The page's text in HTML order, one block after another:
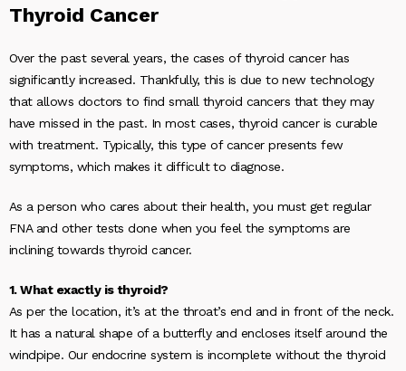
Thyroid Cancer
Over the past several years, the cases of thyroid cancer has
significantly increased. Thankfully, this is due to new technology
that allows doctors to find small thyroid cancers that they may
have missed in the past. In most cases, thyroid cancer is curable
with treatment. Typically, this type of cancer presents few
symptoms, which makes it difficult to diagnose.
As a person who cares about their health, you must get regular
FNA and other tests done when you feel the symptoms are
inclining towards thyroid cancer.
1. What exactly is thyroid?
As per the location, it’s at the throat’s end and in front of the neck.
It has a natural shape of a butterfly and encloses itself around the
windpipe. Our endocrine system is incomplete without the thyroid